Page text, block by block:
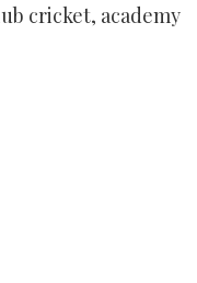
cricket, academy